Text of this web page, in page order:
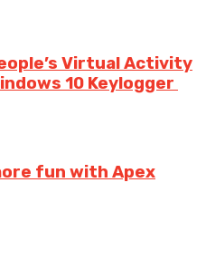
Virtual Activity
10 Keylogger
fun with Apex